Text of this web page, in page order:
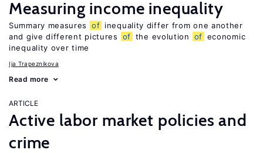
Measuring income inequality
Summary measures of inequality differ from one another
and give different pictures
of the evolution of economic
inequality over time
Ija Trapeznikova
Read more
ARTICLE
Active labor market policies and
crime